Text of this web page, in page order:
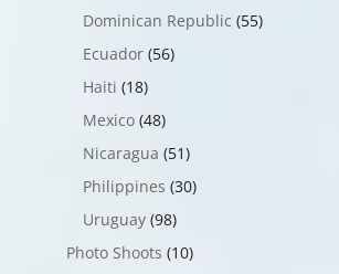
Dominican Republic (55)
Ecuador(56)
Haiti (18)
Mexico(48)
Nicaragua (51)
Philippines (30)
Uruguay(98)
Photo Shoots (10)